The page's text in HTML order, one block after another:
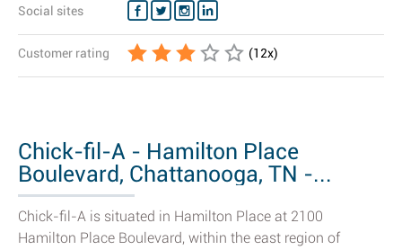
Social sites
Customer rating (12x)
Chick-fil-A - Hamilton Place
Boulevard, Chattanooga, TN -...
Chick-fil-A is situated in Hamilton Place at 2100
Hamilton Place Boulevard, within the east region of